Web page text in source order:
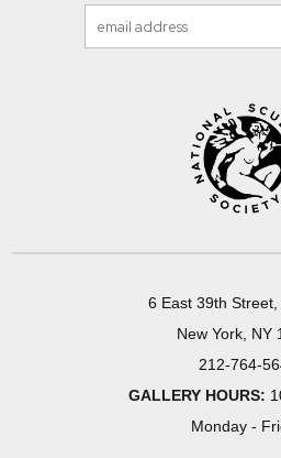
6 East 39th
New York, NY
212-764-
GALLERY HOURS:
Monday -